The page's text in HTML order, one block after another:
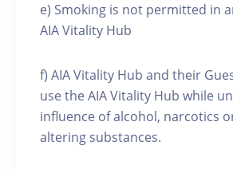
e) Smoking is not permitted in
AIA Vitality Hub
f) AIA Vitality Hub and their
use the AIA Vitality Hub while
influence of alcohol, narcotics
altering substances.